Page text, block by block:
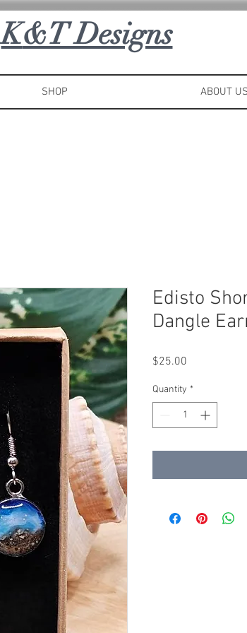
K&T Designs
SHOP ABOUT US
Edisto
Dangle
$25.00
Quantity *